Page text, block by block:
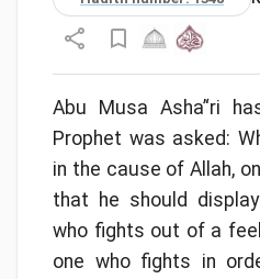
Abu Musa Asha’‘ri
Prophet was asked:
in the cause of Allah,
that he should
who fights out of a
one who fights in